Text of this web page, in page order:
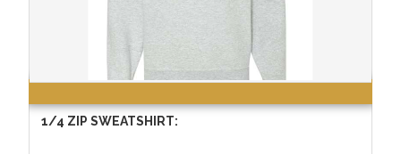
1/4 ZIP SWEATSHIRT: